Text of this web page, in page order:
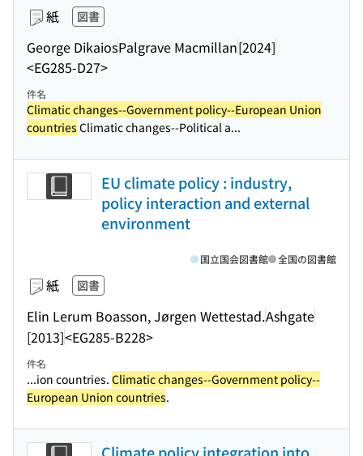
紙 図書
George DikaiosPalgrave Macmillan[2024]
<EG285-D27>
件名
Climatic changes--Government policy--European Union
countries Climatic changes--Political a...
EU climate policy : industry,
policy interaction and external
environment
紙 図書
Elin Lerum Boasson, Jørgen Wettestad.Ashgate
[2013]<EG285-B228>
国立国会図書館 全国の図書館
件名
...ion countries. Climatic changes--Government policy--
European Union countries.